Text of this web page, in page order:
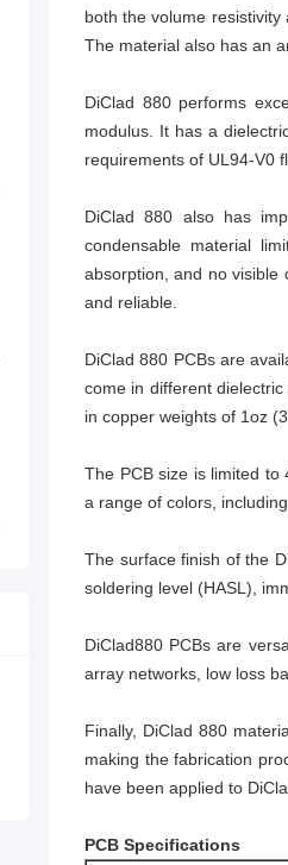
both the volume
The material also has an
DiClad 880 performs
modulus. It has a
requirements of UL94-V0
DiClad 880 also has
condensable material
absorption, and no visible
and reliable.
DiClad 880 PCBs are
come in different
in copper weights of 1oz
The PCB size is limited
a range of colors,
The surface finish of the
soldering level (HASL),
DiClad880 PCBs are
array networks, low loss
Finally, DiClad 880
making the fabrication
have been applied to
PCB Specifications